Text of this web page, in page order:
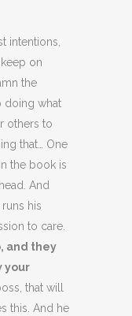
intentions,
on
the
doing what
others to
that… One
the book is
And
his
to care.
and they
your
that will
this. And he